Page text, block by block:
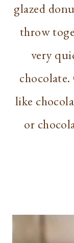
glazed
throw
very
like
or